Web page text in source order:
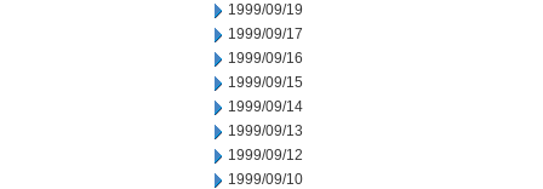
1999/09/19
1999/09/17
1999/09/16
1999/09/15
1999/09/14
1999/09/13
1999/09/12
1999/09/10